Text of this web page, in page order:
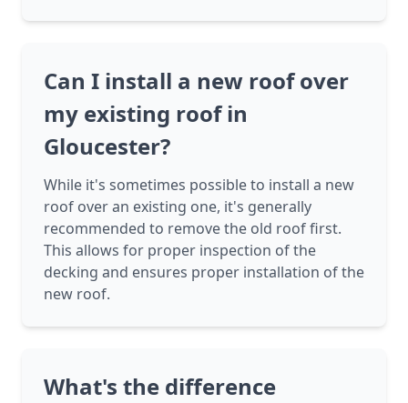
Can I install a new roof over
my existing roof in
Gloucester?
While it's sometimes possible to install a new
roof over an existing one, it's generally
recommended to remove the old roof first.
This allows for proper inspection of the
decking and ensures proper installation of the
new roof.
What's the difference